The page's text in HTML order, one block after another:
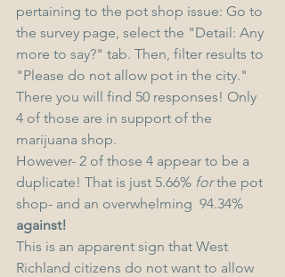
pertaining to the pot shop issue: Go to
the survey page, select the "Detail: Any
more to say?" tab. Then, filter results to
"Please do not allow pot in the city."
There you will find 50 responses! Only
4 of those are in support of the
marijuana shop.
However- 2 of those 4 appear to be a
duplicate! That is just 5.66% for the pot
shop- and an overwhelming  94.34%
against!
This is an apparent sign that West
Richland citizens do not want to allow